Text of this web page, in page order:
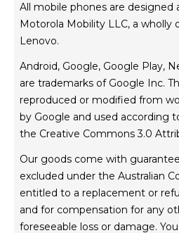
website esafety statement
Australian Cyber Security Rules
All mobile phones are
Motorola Mobility LLC, a wholly
Lenovo.
Android, Google, Google Play,
are trademarks of Google Inc.
reproduced or modified from
by Google and used according
the Creative Commons 3.0
Our goods come with
excluded under the Australian
entitled to a replacement or
and for compensation for any
foreseeable loss or damage.